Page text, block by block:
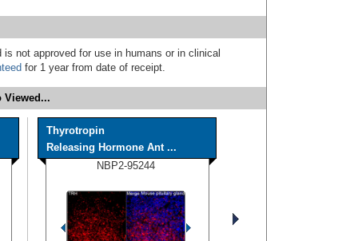
not approved for use in humans or in clinical
for 1 year from date of receipt.
Viewed...
Thyrotropin
Releasing Hormone Ant ...
NBP2-95244